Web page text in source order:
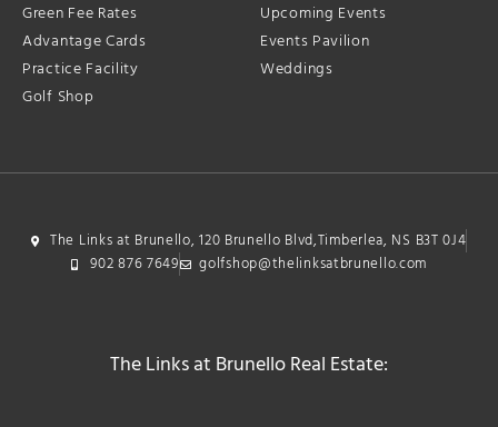
Green Fee Rates
Advantage Cards
Practice Facility
Golf Shop
Upcoming Events
Events Pavilion
Weddings
The Links at Brunello, 120 Brunello Blvd,Timberlea, NS B3T 0J4
902 876 7649
golfshop@thelinksatbrunello.com
The Links at Brunello Real Estate: